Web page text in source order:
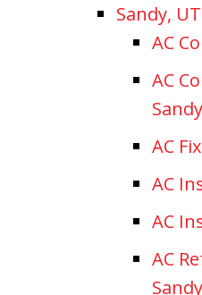
Sandy, UT
AC
AC
AC
AC
AC
AC